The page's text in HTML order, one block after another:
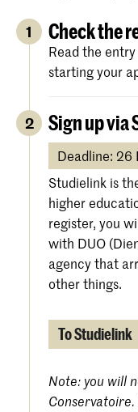
1 Check the
Read the
starting your
2 Sign up via
Deadline: 26
Studielink is
higher
register, you
with DUO
agency that
other things.
To Studielink
Note: you will